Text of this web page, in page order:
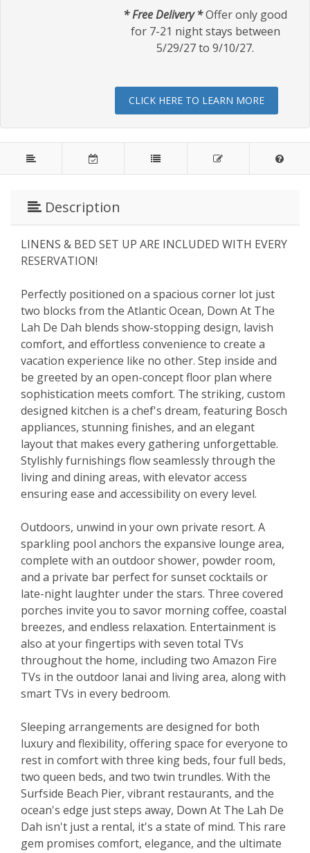
* Free Delivery *Offer only good
for 7-21 night stays between
5/29/27 to 9/10/27.
CLICK HERE TO LEARN MORE
Description
LINENS & BED SET UP ARE INCLUDED WITH EVERY
RESERVATION!
Perfectly positioned on a spacious corner lot just
two blocks from the Atlantic Ocean, Down At The
Lah De Dah blends show-stopping design, lavish
comfort, and effortless convenience to create a
vacation experience like no other. Step inside and
be greeted by an open-concept floor plan where
sophistication meets comfort. The striking, custom
designed kitchen is a chef's dream, featuring Bosch
appliances, stunning finishes, and an elegant
layout that makes every gathering unforgettable.
Stylishly furnishings flow seamlessly through the
living and dining areas, with elevator access
ensuring ease and accessibility on every level.
Outdoors, unwind in your own private resort. A
sparkling pool anchors the expansive lounge area,
complete with an outdoor shower, powder room,
and a private bar perfect for sunset cocktails or
late-night laughter under the stars. Three covered
porches invite you to savor morning coffee, coastal
breezes, and endless relaxation. Entertainment is
also at your fingertips with seven total TVs
throughout the home, including two Amazon Fire
TVs in the outdoor lanai and living area, along with
smart TVs in every bedroom.
Sleeping arrangements are designed for both
luxury and flexibility, offering space for everyone to
rest in comfort with three king beds, four full beds,
two queen beds, and two twin trundles. With the
Surfside Beach Pier, vibrant restaurants, and the
ocean's edge just steps away, Down At The Lah De
Dah isn't just a rental, it's a state of mind. This rare
gem promises comfort, elegance, and the ultimate